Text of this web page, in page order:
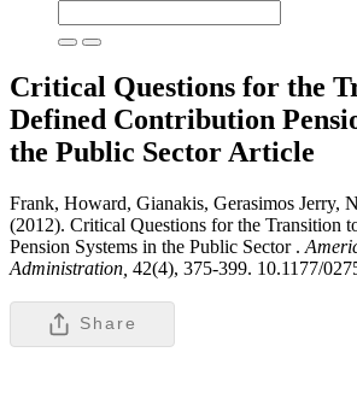
Critical Questions for the
Defined Contribution
the Public Sector Article
Frank, Howard, Gianakis, Gerasimos Jerry,
(2012). Critical Questions for the Transition
Pension Systems in the Public Sector .
Administration, 42(4), 375-399. 10.1177/
Share